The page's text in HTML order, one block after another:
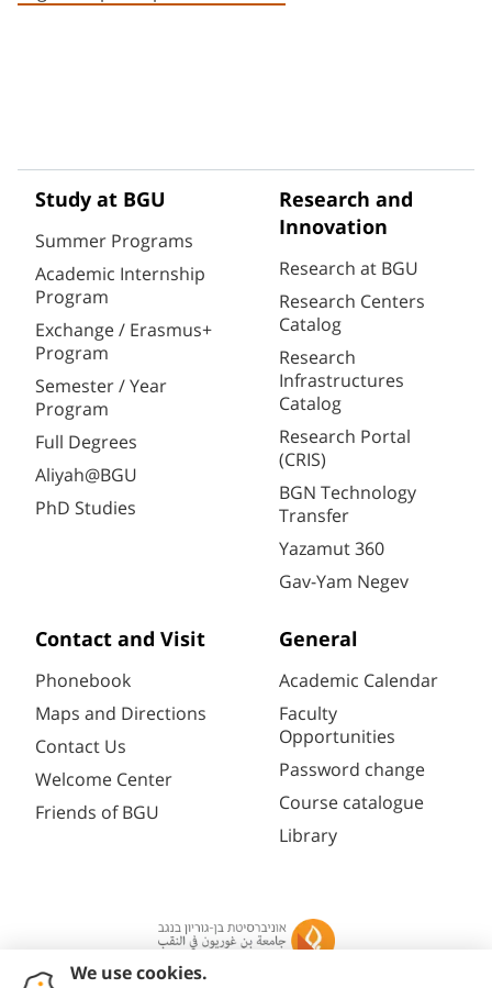
Study at BGU
Summer Programs
Academic Internship
Program
Exchange / Erasmus+
Program
Semester / Year
Program
Full Degrees
Aliyah@BGU
PhD Studies
Research and
Innovation
Research at BGU
Research Centers
Catalog
Research
Infrastructures
Catalog
Research Portal
(CRIS)
BGN Technology
Transfer
Yazamut 360
Gav-Yam Negev
Contact and Visit
Phonebook
Maps and Directions
Contact Us
Welcome Center
Friends of BGU
General
Academic Calendar
Faculty
Opportunities
Password change
Course catalogue
Library